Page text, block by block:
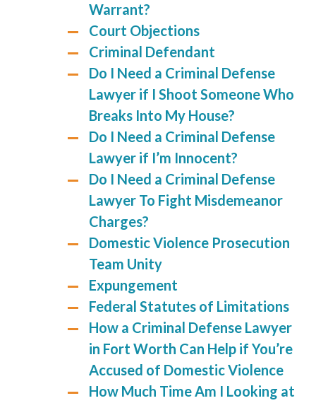
Warrant?
Court Objections
Criminal Defendant
Do I Need a Criminal Defense
Lawyer if I Shoot Someone Who
Breaks Into My House?
Do I Need a Criminal Defense
Lawyer if I’m Innocent?
Do I Need a Criminal Defense
Lawyer To Fight Misdemeanor
Charges?
Domestic Violence Prosecution
Team Unity
Expungement
Federal Statutes of Limitations
How a Criminal Defense Lawyer
in Fort Worth Can Help if You’re
Accused of Domestic Violence
How Much Time Am I Looking at